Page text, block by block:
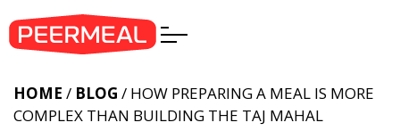
HOME / BLOG / HOW PREPARING A MEAL IS MORE
COMPLEX THAN BUILDING THE TAJ MAHAL